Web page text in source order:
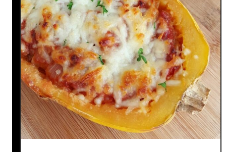
–
K
e
t
o
C
h
e
e
s
e